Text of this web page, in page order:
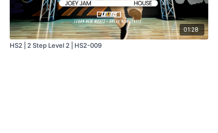
01:28
HS2 | 2 Step Level 2 | HS2-009